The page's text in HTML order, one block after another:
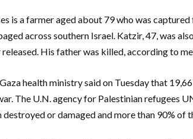
is a farmer aged about 79 who was
across southern Israel. Katzir, 47, was
released. His father was killed, according to
health ministry said on Tuesday that
The U.N. agency for Palestinian refugees
destroyed or damaged and more than 90% of